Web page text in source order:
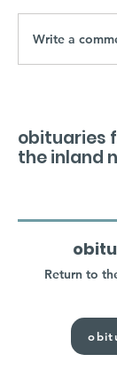
Write a
obituaries
the inland
Return to